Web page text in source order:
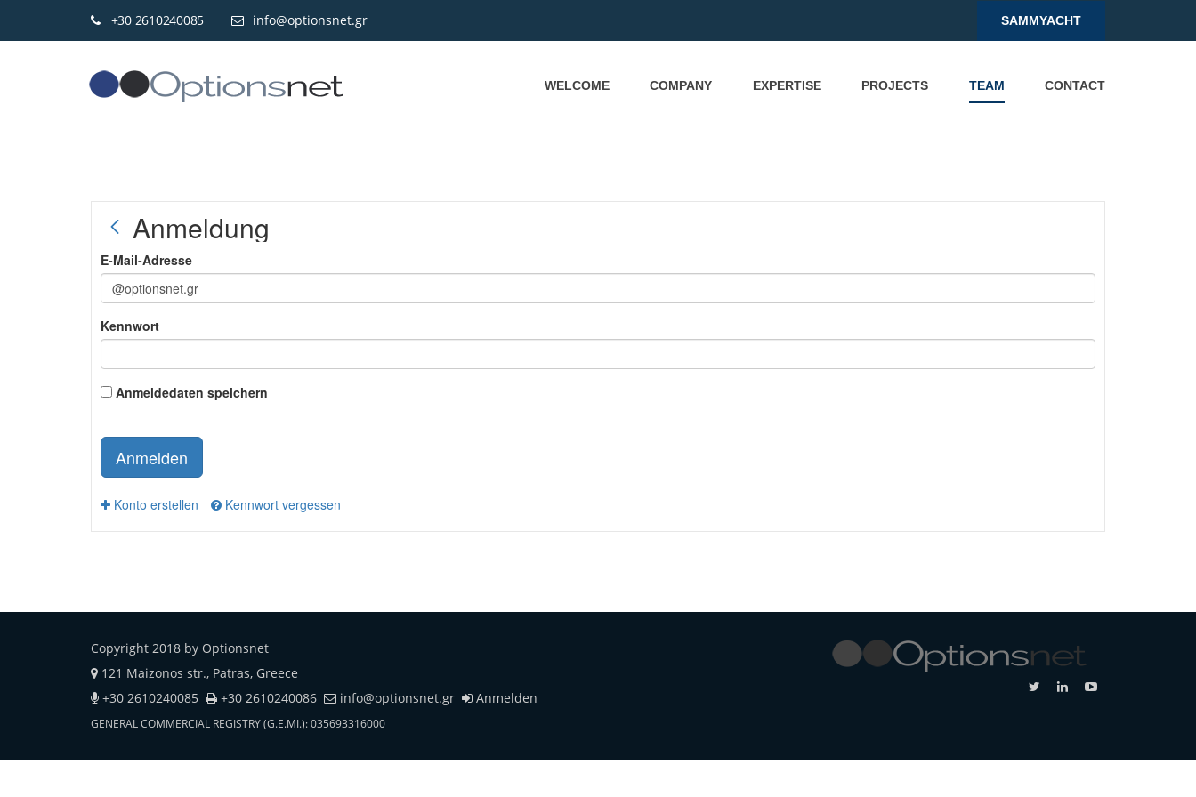
+30 2610240085 info@optionsnet.gr SAMMYACHT
WELCOME COMPANY EXPERTISE PROJECTS TEAM CONTACT
Anmeldung
E-Mail-Adresse
Kennwort
Anmeldedaten speichern
Anmelden
Konto erstellen Kennwort vergessen
Copyright 2018 by Optionsnet
121 Maizonos str., Patras, Greece
+30 2610240085
+30 2610240086 info@optionsnet.gr Anmelden
GENERAL COMMERCIAL REGISTRY (G.E.MI.): 035693316000